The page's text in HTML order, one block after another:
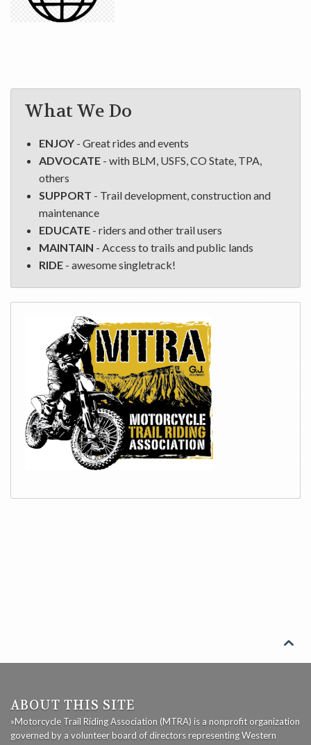
What We Do
ENJOY - Great rides and events
ADVOCATE - with BLM, USFS, CO State, TPA,
others
SUPPORT - Trail development, construction and
maintenance
EDUCATE - riders and other trail users
MAINTAIN - Access to trails and public lands
RIDE - awesome singletrack!

ABOUT THIS SITE
»Motorcycle Trail Riding Association (MTRA) is a nonprofit organization
governed by a volunteer board of directors representing Western